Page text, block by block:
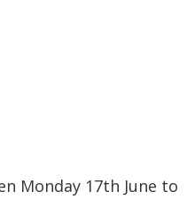
Monday 17th June to